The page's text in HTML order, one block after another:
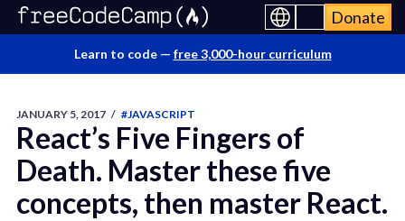
Donate
Learn to code — free 3,000-hour curriculum
JANUARY 5, 2017 / #JAVASCRIPT
React’s Five Fingers of
Death. Master these five
concepts, then master React.